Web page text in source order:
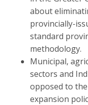
about
provincially-
standard
methodology.
Municipal,
sectors and
opposed to
expansion